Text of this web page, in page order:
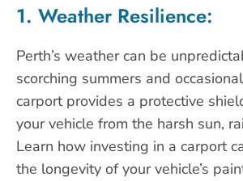
1. Weather Resilience:
Perth’s weather can be
scorching summers and
carport provides a protective
your vehicle from the harsh sun,
Learn how investing in a carport
the longevity of your vehicle’s